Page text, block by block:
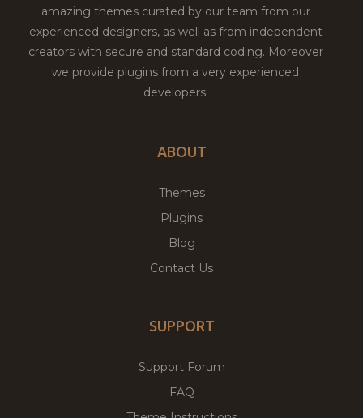
amazing themes curated by our team from our
experienced designers, as well as from independent
creators with secure and standard coding. Moreover
we provide plugins from a very experienced
developers.
ABOUT
Themes
Plugins
Blog
Contact Us
SUPPORT
Support Forum
FAQ